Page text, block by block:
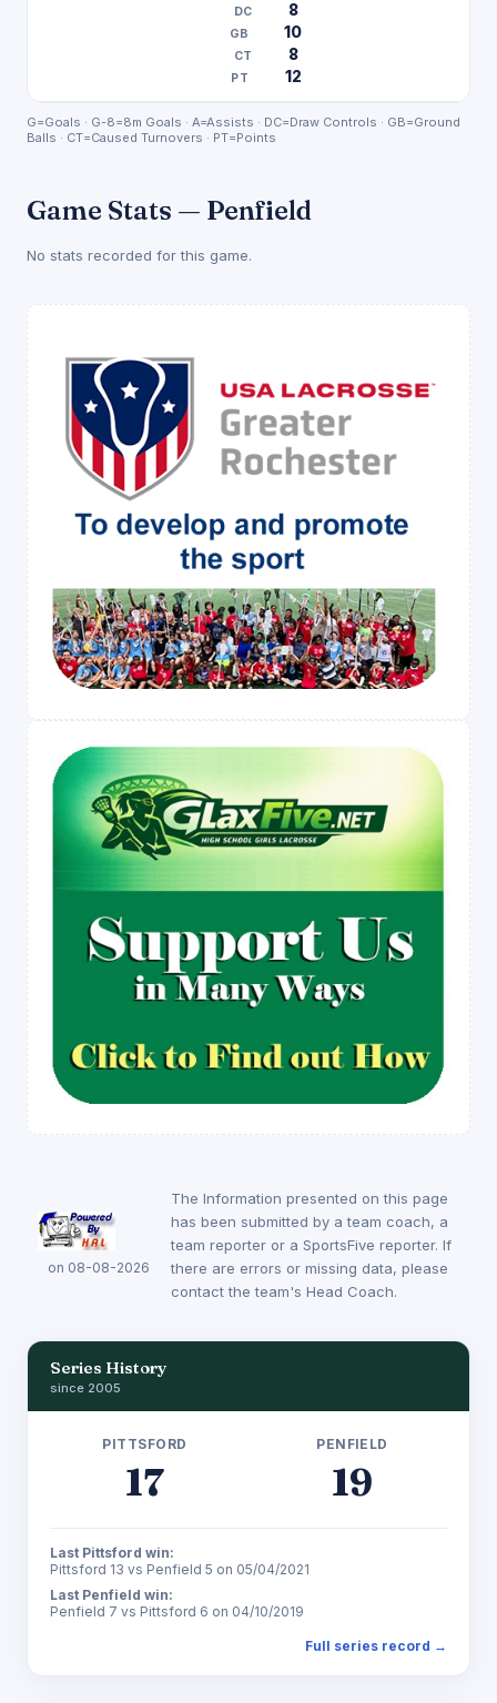
8
10
8
12
G=Goals · G-8=8m Goals · A=Assists · DC=Draw Controls · GB=Ground
Balls · CT=Caused Turnovers · PT=Points
Game Stats — Penfield
No stats recorded for this game.
on 08-08-2026
The Information presented on this page
has been submitted by a team coach, a
team reporter or a SportsFive reporter. If
there are errors or missing data, please
contact the team's Head Coach.
Series History
since 2005
PITTSFORD
17
PENFIELD
19
Last Pittsford win:
Pittsford 13 vs Penfield 5 on 05/04/2021
Last Penfield win:
Penfield 7 vs Pittsford 6 on 04/10/2019
Full series record →